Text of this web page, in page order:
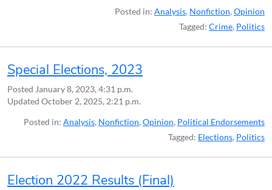
Posted in: Analysis, Nonfiction, Opinion
Tagged: Crime, Politics
Special Elections, 2023
Posted January 8, 2023, 4:31 p.m.
Updated October 2, 2025, 2:21 p.m.
Posted in: Analysis, Nonfiction, Opinion, Political Endorsements
Tagged: Elections, Politics
Election 2022 Results (Final)